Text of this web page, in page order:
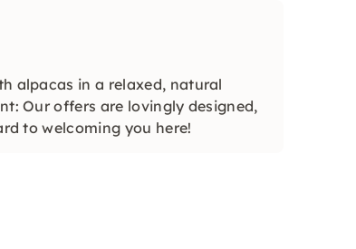
alpacas in a relaxed, natural
Our offers are lovingly designed,
to welcoming you here!